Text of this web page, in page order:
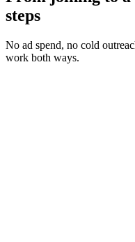
steps
No ad spend, no cold
work both ways.